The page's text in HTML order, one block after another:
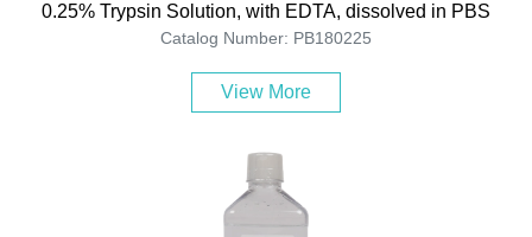
0.25% Trypsin Solution, with EDTA, dissolved in PBS
Catalog Number: PB180225
View More